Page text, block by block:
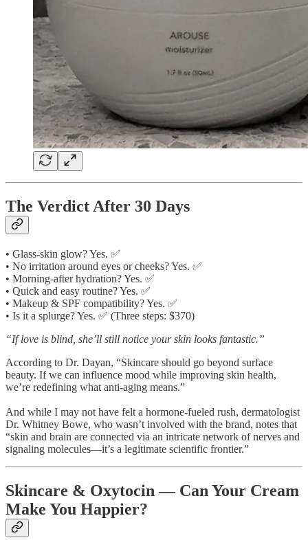
The Verdict After 30 Days
• Glass-skin glow? Yes. ✅
• No irritation around eyes or cheeks? Yes. ✅
• Morning-after hydration? Yes. ✅
• Quick and easy routine? Yes. ✅
• Makeup & SPF compatibility? Yes. ✅
• Is it a splurge? Yes. ✅ (Three steps: $370)
“If love is blind, she’ll still notice your skin looks fantastic.”
According to Dr. Dayan, “Skincare should go beyond surface
beauty. If we can influence mood while improving skin health,
we’re redefining what anti-aging means.”
And while I may not have felt a hormone-fueled rush, dermatologist
Dr. Whitney Bowe, who wasn’t involved with the brand, notes that
“skin and brain are connected via an intricate network of nerves and
signaling molecules—it’s a legitimate scientific frontier.”
Skincare & Oxytocin — Can Your Cream
Make You Happier?